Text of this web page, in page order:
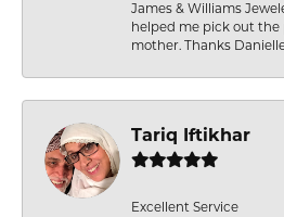
James & Williams
helped me pick out
mother. Thanks
Tariq Iftikhar
Excellent Service